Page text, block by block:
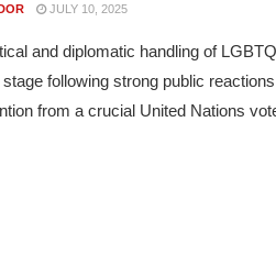
JULY 10, 2025
and diplomatic handling of
following strong public
from a crucial United Nations